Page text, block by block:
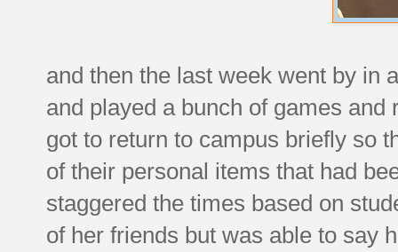
and then the last week went by in
and played a bunch of games
got to return to campus briefly so
of their personal items that had
staggered the times based on
of her friends but was able to say